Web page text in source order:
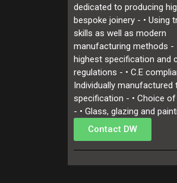
dedicated to producing
bespoke joinery - • Using
skills as well as modern
manufacturing methods -
highest specification and
regulations - • C.E
Individually manufactured
specification - • Choice
- • Glass, glazing and
Contact DW